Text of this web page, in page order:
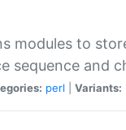
modules to
sequence and
perl Variants: